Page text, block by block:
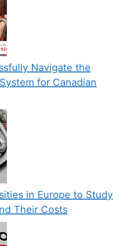
Navigate the
for Canadian
in Europe to Study
Their Costs